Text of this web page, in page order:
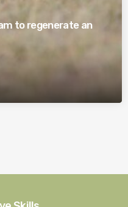
to regenerate an